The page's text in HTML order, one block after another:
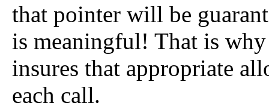
that pointer will be
is meaningful! That is
insures that appropriate
each call.